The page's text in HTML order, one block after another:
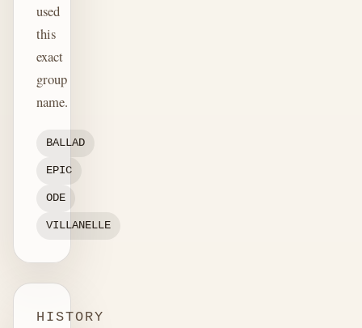
used
this
exact
group
name.
BALLAD
EPIC
ODE
VILLANELLE
HISTORY